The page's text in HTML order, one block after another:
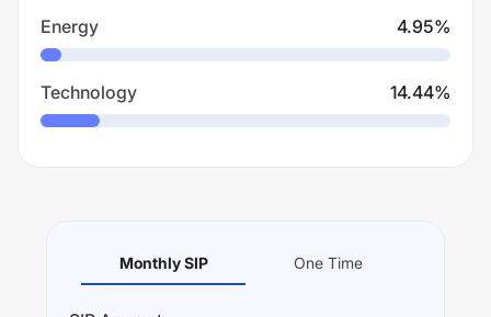
Energy 4.95%
Technology 14.44%
Monthly SIP One Time